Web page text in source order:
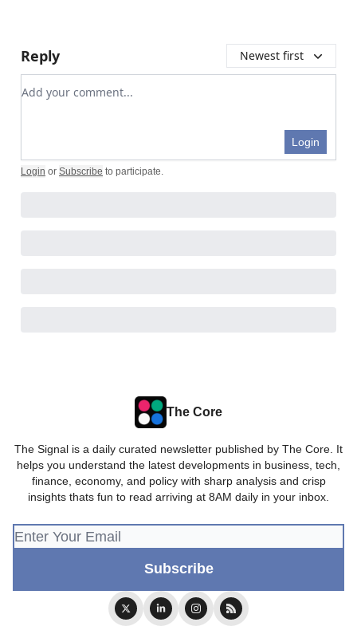
Reply Newest first
Add your comment
Login
Login or Subscribe to participate
The Core
The Signal is a daily curated newsletter published by The Core. It
helps you understand the latest developments in business, tech,
finance, economy, and policy with sharp analysis and crisp
insights thats fun to read arriving at 8AM daily in your inbox.